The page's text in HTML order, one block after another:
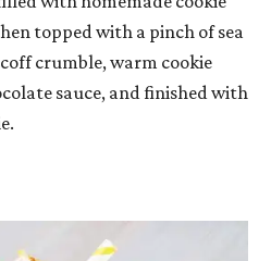
topped with a pinch of sea
crumble, warm cookie
sauce, and finished with